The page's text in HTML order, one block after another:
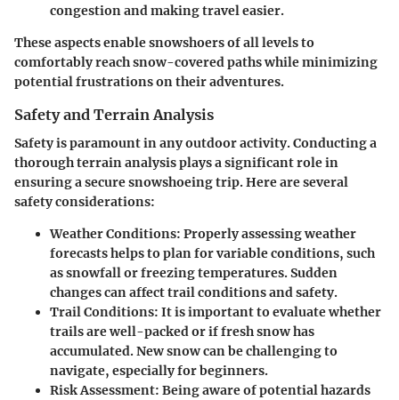
congestion and making travel easier.
These aspects enable snowshoers of all levels to
comfortably reach snow-covered paths while minimizing
potential frustrations on their adventures.
Safety and Terrain Analysis
Safety is paramount in any outdoor activity. Conducting a
thorough terrain analysis plays a significant role in
ensuring a secure snowshoeing trip. Here are several
safety considerations:
Weather Conditions: Properly assessing weather
forecasts helps to plan for variable conditions, such
as snowfall or freezing temperatures. Sudden
changes can affect trail conditions and safety.
Trail Conditions: It is important to evaluate whether
trails are well-packed or if fresh snow has
accumulated. New snow can be challenging to
navigate, especially for beginners.
Risk Assessment: Being aware of potential hazards